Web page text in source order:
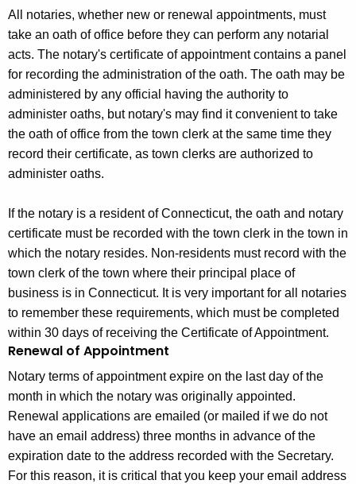
All notaries, whether new or renewal appointments, must
take an oath of office before they can perform any notarial
acts. The notary's certificate of appointment contains a panel
for recording the administration of the oath. The oath may be
administered by any official having the authority to
administer oaths, but notary's may find it convenient to take
the oath of office from the town clerk at the same time they
record their certificate, as town clerks are authorized to
administer oaths.
If the notary is a resident of Connecticut, the oath and notary
certificate must be recorded with the town clerk in the town in
which the notary resides. Non-residents must record with the
town clerk of the town where their principal place of
business is in Connecticut. It is very important for all notaries
to remember these requirements, which must be completed
within 30 days of receiving the Certificate of Appointment.
Renewal of Appointment
Notary terms of appointment expire on the last day of the
month in which the notary was originally appointed.
Renewal applications are emailed (or mailed if we do not
have an email address) three months in advance of the
expiration date to the address recorded with the Secretary.
For this reason, it is critical that you keep your email address